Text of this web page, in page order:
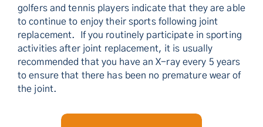
golfers and tennis players indicate that they are able
to continue to enjoy their sports following joint
replacement. If you routinely participate in sporting
activities after joint replacement, it is usually
recommended that you have an X-ray every 5 years
to ensure that there has been no premature wear of
the joint.